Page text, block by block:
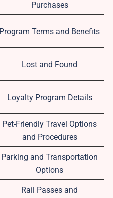
Purchases
Program Terms and Benefits
Lost and Found
Loyalty Program Details
Pet-Friendly Travel Options
and Procedures
Parking and Transportation
Options
Rail Passes and